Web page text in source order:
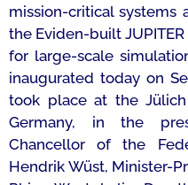
mission-critical systems
the Eviden-built
for large-scale
inaugurated today on
took place at the
Germany, in the
Chancellor of the
Hendrik Wüst, Minister-